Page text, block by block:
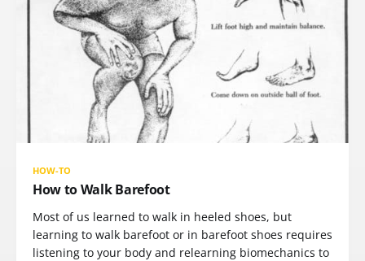
HOW-TO
How to Walk Barefoot
Most of us learned to walk in heeled shoes, but
learning to walk barefoot or in barefoot shoes requires
listening to your body and relearning biomechanics to